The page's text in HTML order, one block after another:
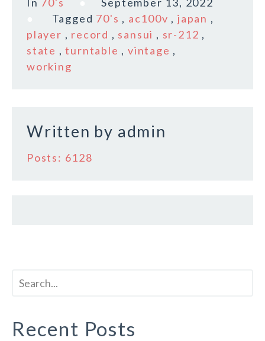
b
o
o
te
r
l
r
e
Tagged 70's , ac100v ,japan ,
player , record , sansui , sr-212 ,
state ,turntable ,vintage ,
working
Written by admin
Posts: 6128
Recent Posts